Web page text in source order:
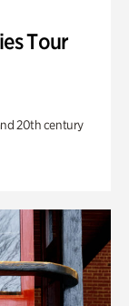
Tour
20th century